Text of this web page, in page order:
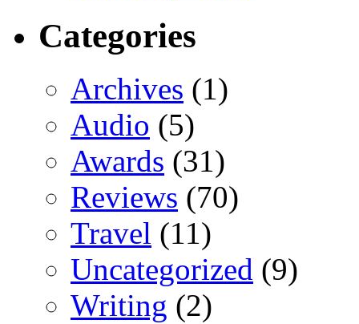
Categories
Archives (1)
Audio (5)
Awards (31)
Reviews (70)
Travel (11)
Uncategorized (9)
Writing (2)